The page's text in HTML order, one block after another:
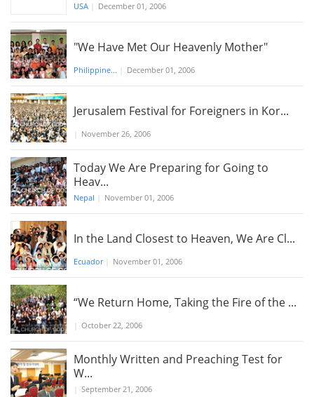
USA December 01, 2006
"We Have Met Our Heavenly Mother"
Philippine... December 01, 2006
Jerusalem Festival for Foreigners in Kor...
November 26, 2006
Today We Are Preparing for Going to
Heav...
Nepal November 01, 2006
In the Land Closest to Heaven, We Are Cl...
Ecuador November 01, 2006
“We Return Home, Taking the Fire of the ...
October 22, 2006
Monthly Written and Preaching Test for
W...
September 21, 2006